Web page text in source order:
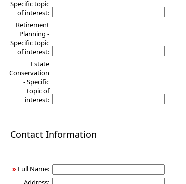
Specific topic
of interest:
Retirement
Planning -
Specific topic
of interest:
Estate
Conservation
- Specific
topic of
interest:
Contact Information
» Full Name: